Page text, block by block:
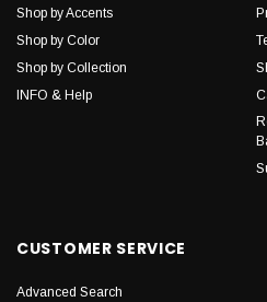
Shop by Accents
Shop by Color
Shop by Collection
INFO & Help
CUSTOMER SERVICE
Advanced Search